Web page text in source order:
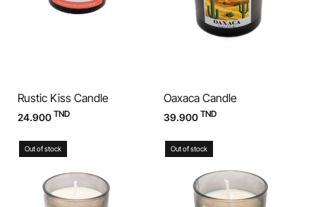
Rustic Kiss Candle
24.900 TND
Oaxaca Candle
39.900 TND
Out of stock Out of stock